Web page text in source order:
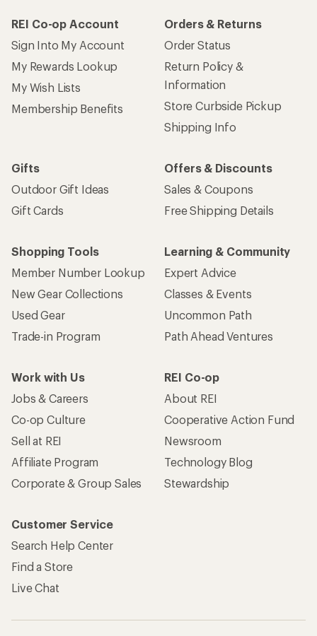
REI Co-op Account
Sign Into My Account
My Rewards Lookup
My Wish Lists
Membership Benefits
Orders & Returns
Order Status
Return Policy &
Information
Store Curbside Pickup
Shipping Info
Gifts
Outdoor Gift Ideas
Gift Cards
Offers & Discounts
Sales & Coupons
Free Shipping Details
Shopping Tools
Member Number Lookup
New Gear Collections
Used Gear
Trade-in Program
Learning & Community
Expert Advice
Classes & Events
Uncommon Path
Path Ahead Ventures
Work with Us
Jobs & Careers
Co-op Culture
Sell at REI
Affiliate Program
Corporate & Group Sales
REI Co-op
About REI
Cooperative Action Fund
Newsroom
Technology Blog
Stewardship
Customer Service
Search Help Center
Find a Store
Live Chat